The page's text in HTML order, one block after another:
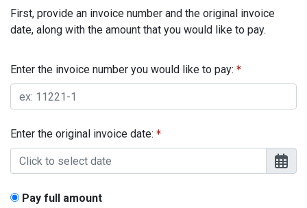
First, provide an invoice number and the original invoice
date, along with the amount that you would like to pay.
Enter the invoice number you would like to pay:
Enter the original invoice date:
Pay full amount